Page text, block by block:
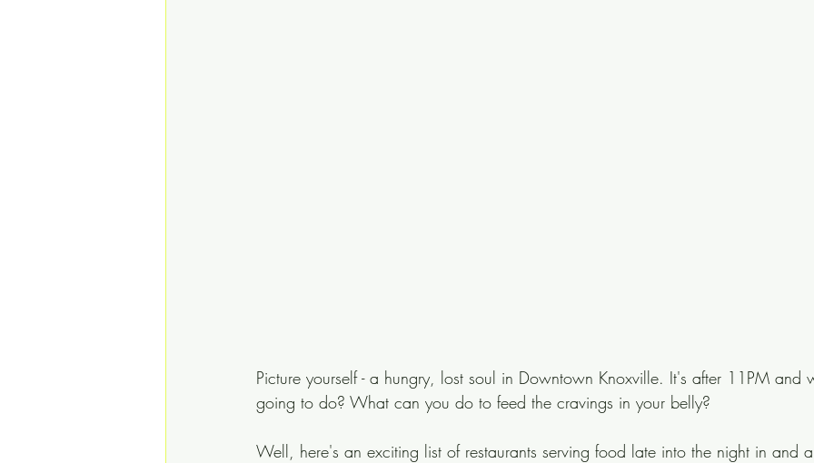
Picture yourself - a hungry, lost soul in Downtown Knoxville. It's after 11PM
going to do? What can you do to feed the cravings in your belly?
Well, here's an exciting list of restaurants serving food late into the night in and